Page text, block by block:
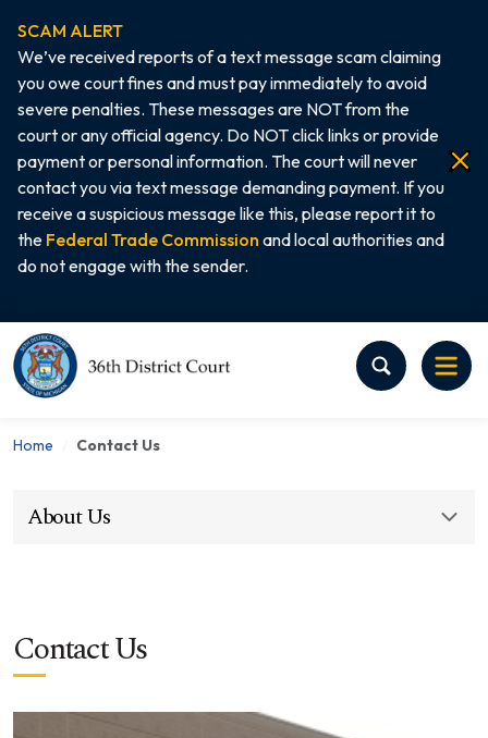
SCAM ALERT
We’ve received reports of a text message scam claiming
you owe court fines and must pay immediately to avoid
severe penalties. These messages are NOT from the
court or any official agency. Do NOT click links or provide
payment or personal information. The court will never
contact you via text message demanding payment. If you
receive a suspicious message like this, please report it to
the Federal Trade Commission and local authorities and
do not engage with the sender.
Home Contact Us
About Us
Contact Us